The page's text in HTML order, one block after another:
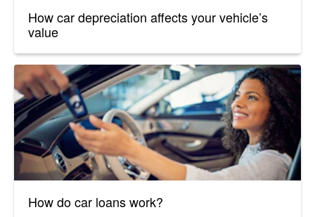
How car depreciation affects your vehicle’s
value
How do car loans work?